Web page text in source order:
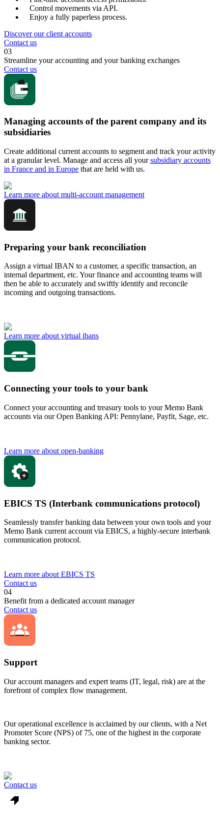
Control movements via API.
Enjoy a fully paperless process.
Discover our client accounts
Contact us
03
Streamline your accounting and your banking exchanges
Contact us
Managing accounts of the parent company and its
subsidiaries
Create additional current accounts to segment and track your activity
at a granular level. Manage and access all yoursubsidiary accounts
in France and in Europe that are held with us.
Learn more about multi-account management
Preparing your bank reconciliation
Assign a virtual IBAN to a customer, a specific transaction, an
internal department, etc. Your finance and accounting teams will
then be able to accurately and swiftly identify and reconcile
incoming and outgoing transactions.
Learn more about virtual ibans
Connecting your tools to your bank
Connect your accounting and treasury tools to your Memo Bank
accounts via our Open Banking API: Pennylane, Payfit, Sage, etc.
Learn more about open-banking
EBICS TS (Interbank communications protocol)
Seamlessly transfer banking data between your own tools and your
Memo Bank current account via EBICS, a highly-secure interbank
communication protocol.
Learn more about EBICS TS
Contact us
04
Benefit from a dedicated account manager
Contact us
Support
Our account managers and expert teams (IT, legal, risk) are at the
forefront of complex flow management.
Our operational excellence is acclaimed by our clients, with a Net
Promoter Score (NPS) of 75, one of the highest in the corporate
banking sector.
Contact us